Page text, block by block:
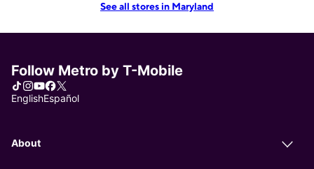
See all stores in Maryland